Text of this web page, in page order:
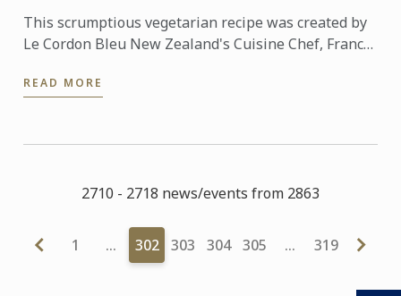
This scrumptious vegetarian recipe was created by
Le Cordon Bleu New Zealand's Cuisine Chef, Francis
flavorsome ...
READ MORE
2710 - 2718 news/events from 2863
1 … 302 303 304 305 … 319